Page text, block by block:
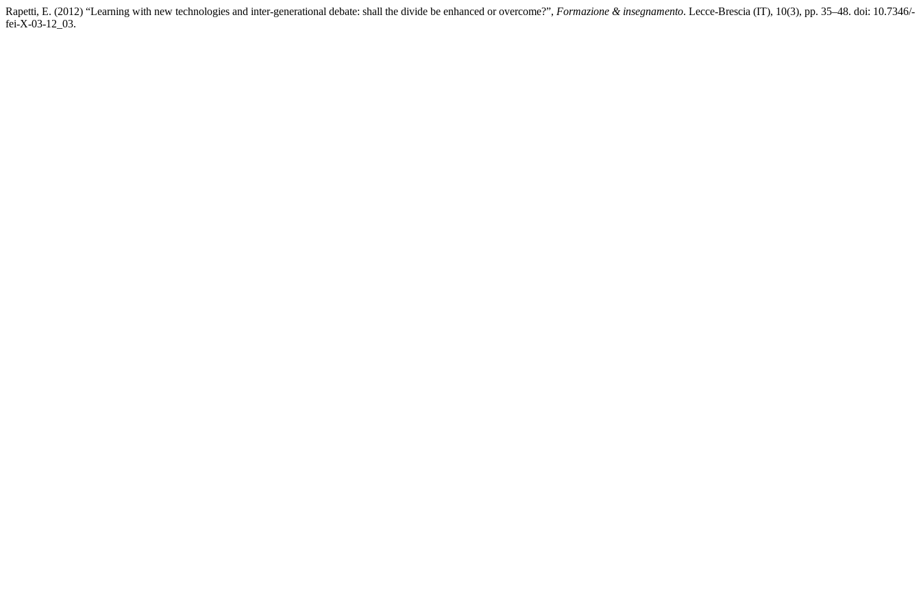
Rapetti, E. (2012) “Learning with new technologies and inter-generational debate: shall the divide be enhanced or overcome?”, Formazione & insegnamento. Lecce-Brescia (IT), 10(3), pp. 35–48. doi: 10.7346/-
fei-X-03-12_03.